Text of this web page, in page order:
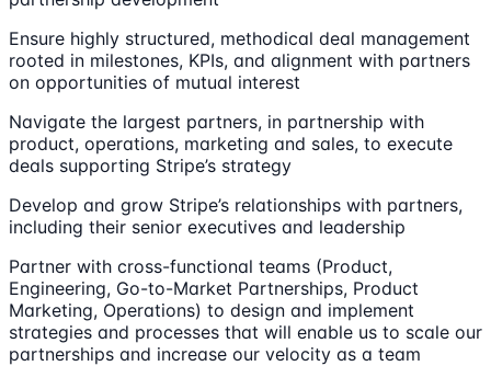
Ensure highly structured, methodical deal management
rooted in milestones, KPIs, and alignment with partners
on opportunities of mutual interest
Navigate the largest partners, in partnership with
product, operations, marketing and sales, to execute
deals supporting Stripe’s strategy
Develop and grow Stripe’s relationships with partners,
including their senior executives and leadership
Partner with cross-functional teams (Product,
Engineering, Go-to-Market Partnerships, Product
Marketing, Operations) to design and implement
strategies and processes that will enable us to scale our
partnerships and increase our velocity as a team